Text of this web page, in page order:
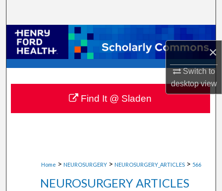
×
Switch to
desktopview
Browse Collections
My Account
About
Digital Commons Network™
Home > NEUROSURGERY > NEUROSURGERY_ARTICLES > 566
NEUROSURGERY ARTICLES
Find It @ Sladen